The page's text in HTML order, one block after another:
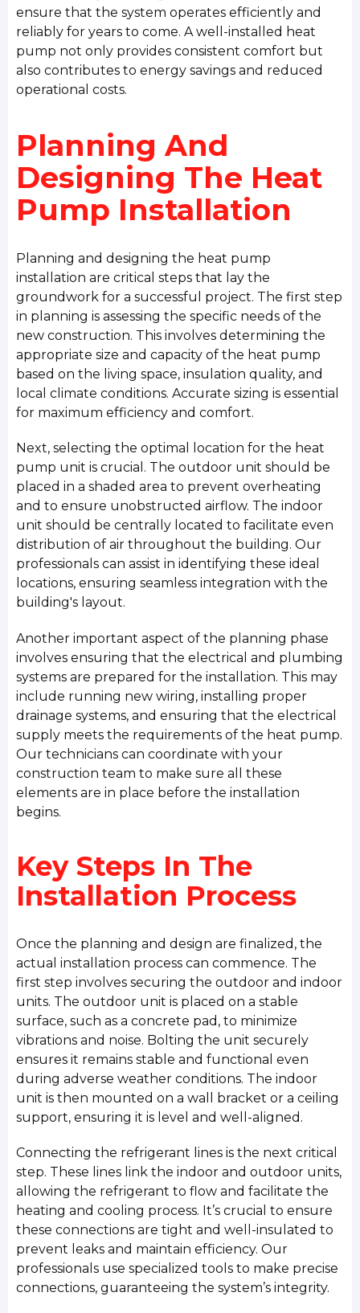
ensure that the system operates efficiently and
reliably for years to come. A well-installed heat
pump not only provides consistent comfort but
also contributes to energy savings and reduced
operational costs.
Planning And
Designing The Heat
Pump Installation
Planning and designing the heat pump
installation are critical steps that lay the
groundwork for a successful project. The first step
in planning is assessing the specific needs of the
new construction. This involves determining the
appropriate size and capacity of the heat pump
based on the living space, insulation quality, and
local climate conditions. Accurate sizing is essential
for maximum efficiency and comfort.
Next, selecting the optimal location for the heat
pump unit is crucial. The outdoor unit should be
placed in a shaded area to prevent overheating
and to ensure unobstructed airflow. The indoor
unit should be centrally located to facilitate even
distribution of air throughout the building. Our
professionals can assist in identifying these ideal
locations, ensuring seamless integration with the
building's layout.
Another important aspect of the planning phase
involves ensuring that the electrical and plumbing
systems are prepared for the installation. This may
include running new wiring, installing proper
drainage systems, and ensuring that the electrical
supply meets the requirements of the heat pump.
Our technicians can coordinate with your
construction team to make sure all these
elements are in place before the installation
begins.
Key Steps In The
Installation Process
Once the planning and design are finalized, the
actual installation process can commence. The
first step involves securing the outdoor and indoor
units. The outdoor unit is placed on a stable
surface, such as a concrete pad, to minimize
vibrations and noise. Bolting the unit securely
ensures it remains stable and functional even
during adverse weather conditions. The indoor
unit is then mounted on a wall bracket or a ceiling
support, ensuring it is level and well-aligned.
Connecting the refrigerant lines is the next critical
step. These lines link the indoor and outdoor units,
allowing the refrigerant to flow and facilitate the
heating and cooling process. It’s crucial to ensure
these connections are tight and well-insulated to
prevent leaks and maintain efficiency. Our
professionals use specialized tools to make precise
connections, guaranteeing the system’s integrity.